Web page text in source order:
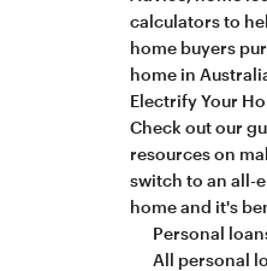
calculators to
home buyers
home in
Electrify Your
Check out our
resources on
switch to an all-
home and it's
Personal
All personal